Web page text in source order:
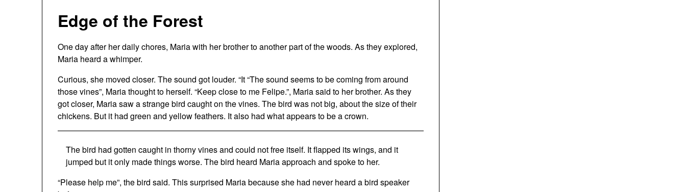
Edge of the Forest
One day after her daily chores, Maria with her brother to another part of the woods. As they explored,
Maria heard a whimper.
Curious, she moved closer. The sound got louder. “It “The sound seems to be coming from around
those vines”, Maria thought to herself. “Keep close to me Felipe.”, Maria said to her brother. As they
got closer, Maria saw a strange bird caught on the vines. The bird was not big, about the size of their
chickens. But it had green and yellow feathers. It also had what appears to be a crown.
The bird had gotten caught in thorny vines and could not free itself. It flapped its wings, and it
jumped but it only made things worse. The bird heard Maria approach and spoke to her.
“Please help me”, the bird said. This surprised Maria because she had never heard a bird speaker